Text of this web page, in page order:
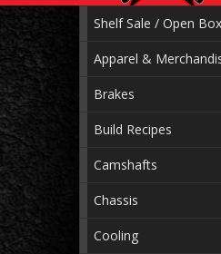
Shelf Sale / Open
Apparel &
Brakes
Build Recipes
Camshafts
Chassis
Cooling